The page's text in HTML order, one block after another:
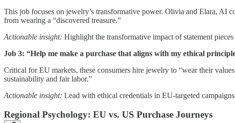
This job focuses on jewelry’s transformative power. Olivia and Elara, AI
from wearing a “discovered treasure.”
Actionable insight: Highlight the transformative impact of statement
Job 3: “Help me make a purchase that aligns with my ethical
Critical for EU markets, these consumers hire jewelry to “wear their
sustainability and fair labor.”
Actionable insight: Lead with ethical credentials in EU-targeted
Regional Psychology: EU vs. US Purchase Journeys